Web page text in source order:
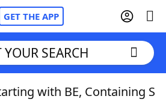
GET THE APP
YOUR SEARCH
with BE, Containing S